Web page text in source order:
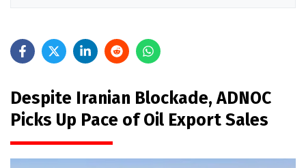
Despite Iranian Blockade, ADNOC
Picks Up Pace of Oil Export Sales